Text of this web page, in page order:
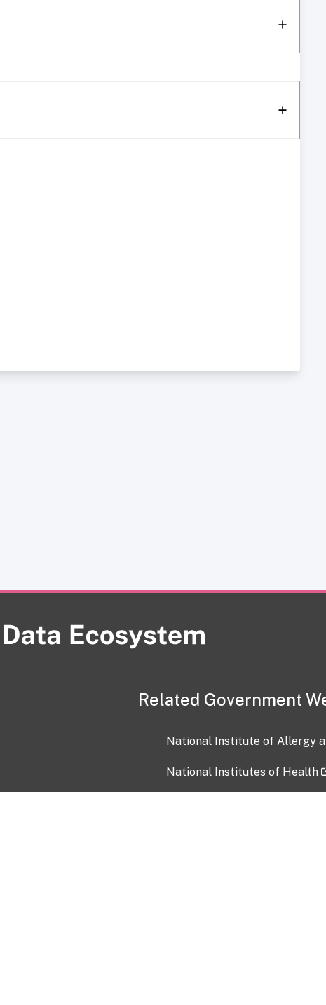
Related Government
National Institute of Allergy
National Institutes of Health